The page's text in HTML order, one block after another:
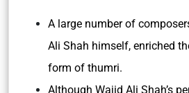
A large number of
Ali Shah himself, enriched
form of thumri.
Although Wajid Ali Shah’s